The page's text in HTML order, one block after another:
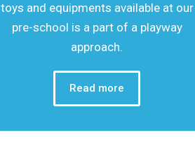
toys and equipments available at our
pre-school is a part of a playway
approach.
Read more